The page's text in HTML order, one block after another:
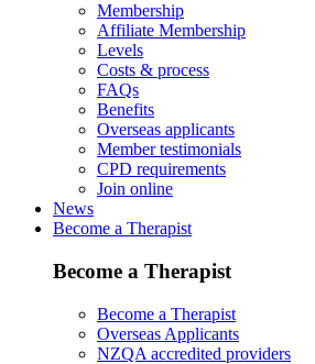
Membership
Affiliate Membership
Levels
Costs & process
FAQs
Benefits
Overseas applicants
Member testimonials
CPD requirements
Join online
News
Become a Therapist
Become a Therapist
Become a Therapist
Overseas Applicants
NZQA accredited providers